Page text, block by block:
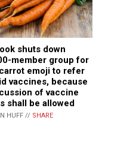
shuts down
member group for
emoji to refer
vaccines, because
of vaccine
shall be allowed
HUFF // SHARE